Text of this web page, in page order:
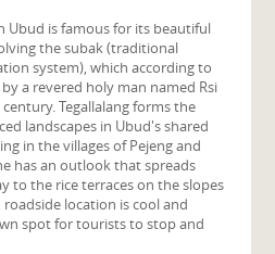
Ubud is famous for its beautiful
the subak (traditional
system), which according to
a revered holy man named Rsi
Tegallalang forms the
landscapes in Ubud's shared
in the villages of Pejeng and
has an outlook that spreads
to the rice terraces on the slopes
roadside location is cool and
spot for tourists to stop and